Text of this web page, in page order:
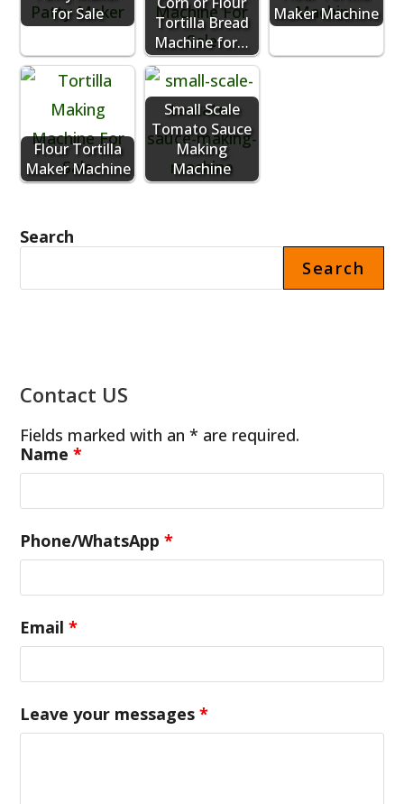
for Sale
Tortilla Bread
Machine for…
Maker Machine
Flour Tortilla
Maker Machine
Small Scale
Tomato Sauce
Making
Machine
Search
Search
Contact US
Fields marked with an * are required.
Name*
Phone/WhatsApp*
Email*
Leave your messages*